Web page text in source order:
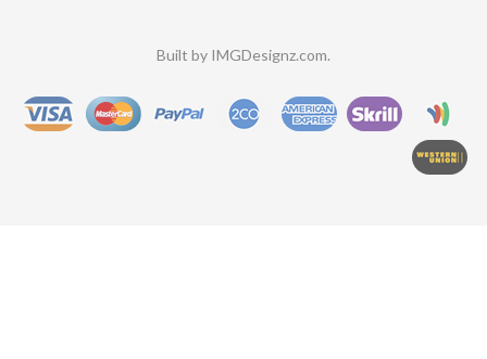
Built by IMGDesignz.com.